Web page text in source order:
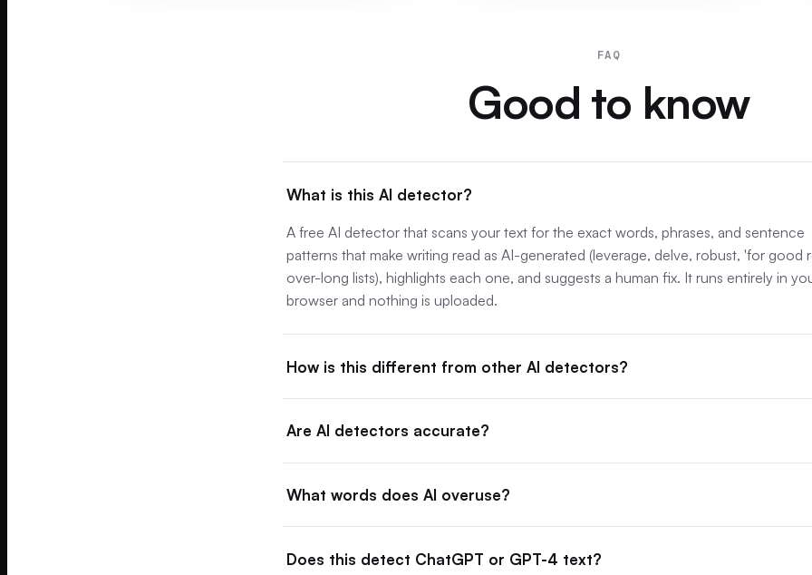
FAQ
Good to know
What is this AI detector?
A free AI detector that scans your text for the exact words, phrases, and sentence
patterns that make writing read as AI-generated (leverage, delve, robust, 'for good
over-long lists), highlights each one, and suggests a human fix. It runs entirely in
browser and nothing is uploaded.
How is this different from other AI detectors?
Are AI detectors accurate?
What words does AI overuse?
Does this detect ChatGPT or GPT-4 text?